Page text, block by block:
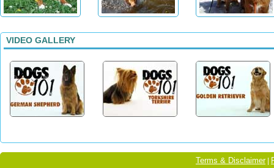
VIDEO GALLERY
Terms & Disclaimer|